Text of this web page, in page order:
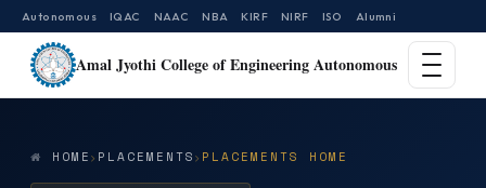
Autonomous IQAC NAAC NBA KIRF NIRF ISO Alumni
Amal Jyothi College of Engineering Autonomous
HOME PLACEMENTS PLACEMENTS HOME